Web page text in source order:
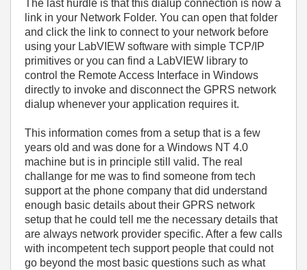
The last hurdle is that this dialup connection is now a
link in your Network Folder. You can open that folder
and click the link to connect to your network before
using your LabVIEW software with simple TCP/IP
primitives or you can find a LabVIEW library to
control the Remote Access Interface in Windows
directly to invoke and disconnect the GPRS network
dialup whenever your application requires it.
This information comes from a setup that is a few
years old and was done for a Windows NT 4.0
machine but is in principle still valid. The real
challange for me was to find someone from tech
support at the phone company that did understand
enough basic details about their GPRS network
setup that he could tell me the necessary details that
are always network provider specific. After a few calls
with incompetent tech support people that could not
go beyond the most basic questions such as what